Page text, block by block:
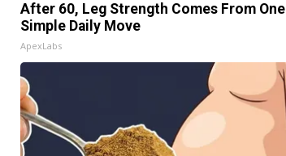
After 60, Leg Strength Comes From One
Simple Daily Move
ApexLabs